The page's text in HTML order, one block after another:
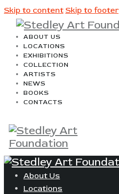
Skip to content Skip to footer
ABOUT US
LOCATIONS
EXHIBITIONS
COLLECTION
ARTISTS
NEWS
BOOKS
CONTACTS
About Us
Locations